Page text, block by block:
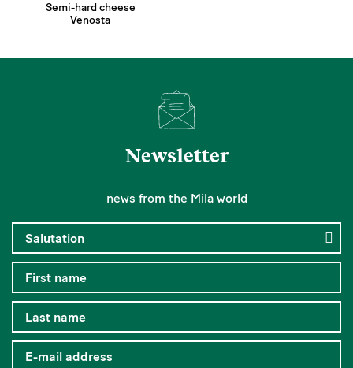
Semi-hard cheese
Venosta
Newsletter
news from the Mila world